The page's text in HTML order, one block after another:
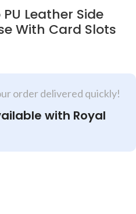
Leather Side
With Card Slots
order delivered quickly!
with Royal